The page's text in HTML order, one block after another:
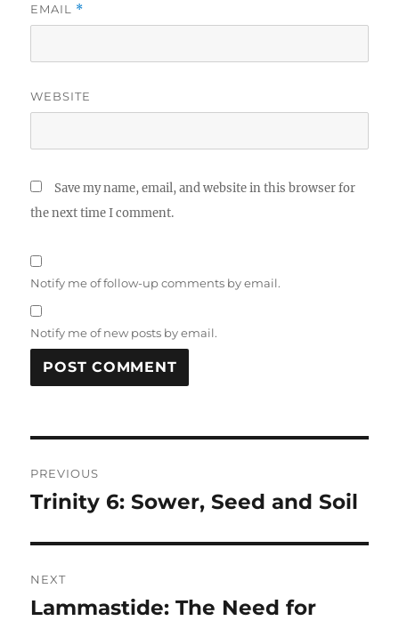
EMAIL *
WEBSITE
Save my name, email, and website in this browser for
the next time I comment.
Notify me of follow-up comments by email.
Notify me of new posts by email.
navigation
PREVIOUS
Previous
Trinity 6: Sower, Seed and Soil
NEXT
Next
Lammastide: The Need for